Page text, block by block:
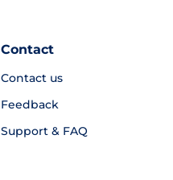
Contact
Contact us
Feedback
Support & FAQ